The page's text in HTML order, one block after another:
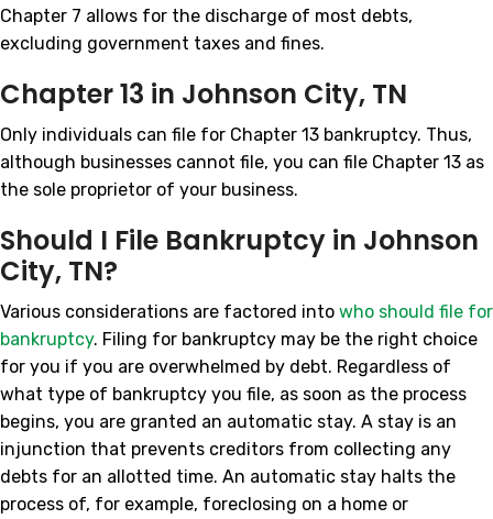
Chapter 7 allows for the discharge of most debts,
excluding government taxes and fines.
Chapter 13 in Johnson City, TN
Only individuals can file for Chapter 13 bankruptcy. Thus,
although businesses cannot file, you can file Chapter 13 as
the sole proprietor of your business.
Should I File Bankruptcy in Johnson
City, TN?
Various considerations are factored into who should file for
bankruptcy. Filing for bankruptcy may be the right choice
for you if you are overwhelmed by debt. Regardless of
what type of bankruptcy you file, as soon as the process
begins, you are granted an automatic stay. A stay is an
injunction that prevents creditors from collecting any
debts for an allotted time. An automatic stay halts the
process of, for example, foreclosing on a home or